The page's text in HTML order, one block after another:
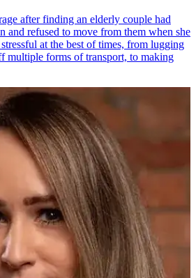
after finding an elderly couple had
and refused to move from them when she
at the best of times, from lugging
multiple forms of transport, to making